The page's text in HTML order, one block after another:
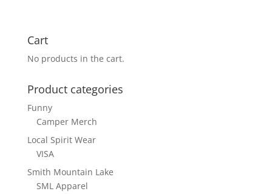
Cart
No products in the cart.
Product categories
Funny
Camper Merch
Local Spirit Wear
VISA
Smith Mountain Lake
SML Apparel